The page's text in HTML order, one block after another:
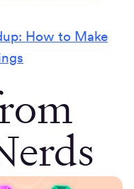
How to Make